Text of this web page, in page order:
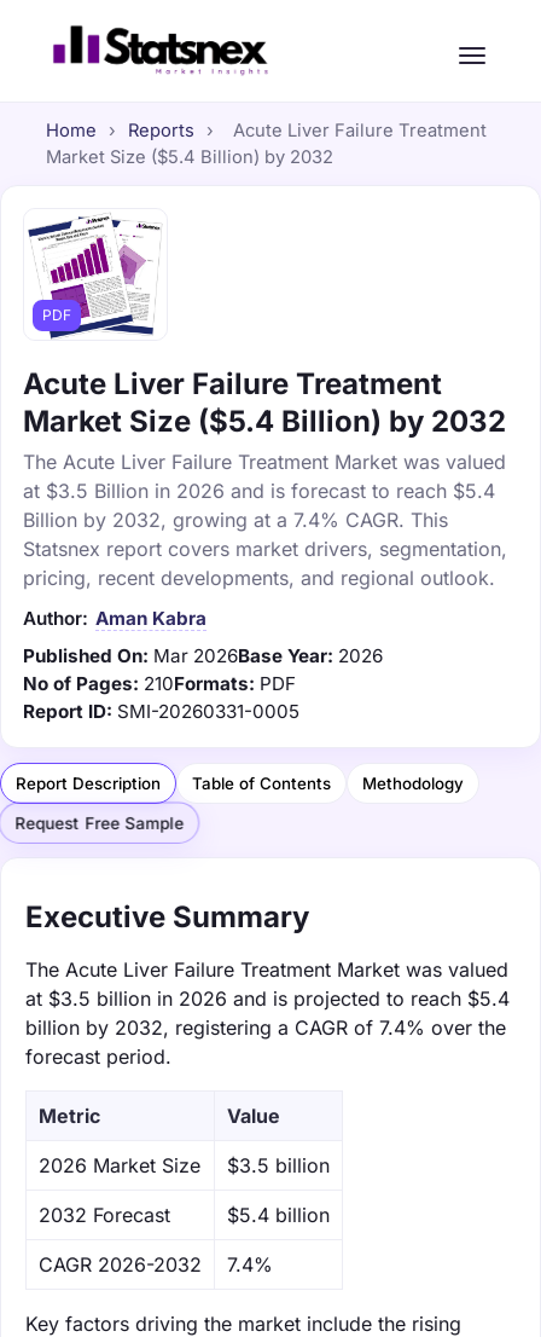
Home › Reports ›
Acute Liver Failure Treatment
Market Size ($5.4 Billion) by 2032
PDF
Acute Liver Failure Treatment
Market Size ($5.4 Billion) by 2032
The Acute Liver Failure Treatment Market was valued
at $3.5 Billion in 2026 and is forecast to reach $5.4
Billion by 2032, growing at a 7.4% CAGR. This
Statsnex report covers market drivers, segmentation,
pricing, recent developments, and regional outlook.
Author: Aman Kabra
Published On: Mar 2026Base Year: 2026
No of Pages: 210Formats: PDF
Report ID: SMI-20260331-0005
Report Description Table of Contents Methodology
Request Free Sample
Executive Summary
The Acute Liver Failure Treatment Market was valued
at $3.5 billion in 2026 and is projected to reach $5.4
billion by 2032, registering a CAGR of 7.4% over the
forecast period.
Metric Value
‌2026 Market Size $3.5 billion
‌2032 Forecast $5.4 billion
CAGR 2026-2032 7.4%
Key factors driving the market include the rising